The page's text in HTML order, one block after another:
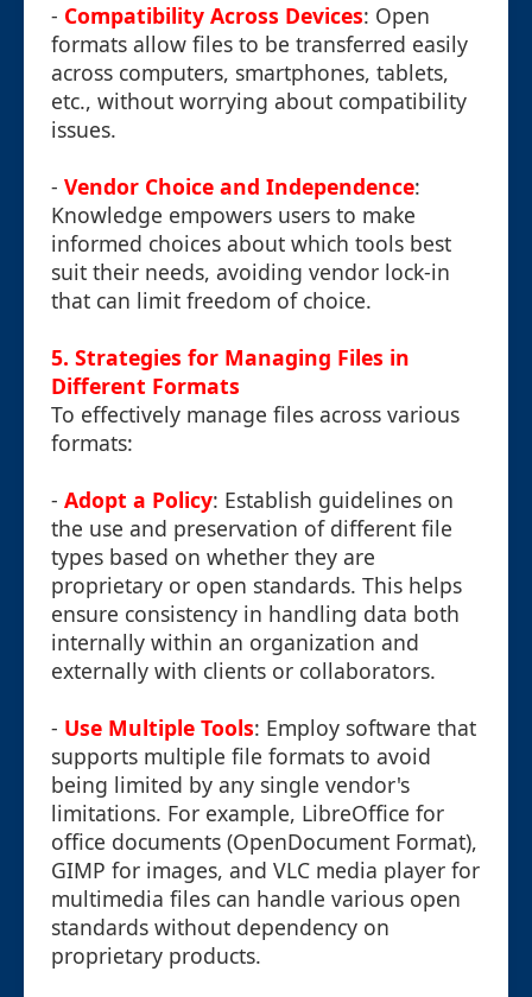
- Compatibility Across Devices: Open
formats allow files to be transferred easily
across computers, smartphones, tablets,
etc., without worrying about compatibility
issues.
- Vendor Choice and Independence:
Knowledge empowers users to make
informed choices about which tools best
suit their needs, avoiding vendor lock-in
that can limit freedom of choice.
5. Strategies for Managing Files in
Different Formats
To effectively manage files across various
formats:
- Adopt a Policy: Establish guidelines on
the use and preservation of different file
types based on whether they are
proprietary or open standards. This helps
ensure consistency in handling data both
internally within an organization and
externally with clients or collaborators.
- Use Multiple Tools: Employ software that
supports multiple file formats to avoid
being limited by any single vendor's
limitations. For example, LibreOffice for
office documents (OpenDocument Format),
GIMP for images, and VLC media player for
multimedia files can handle various open
standards without dependency on
proprietary products.